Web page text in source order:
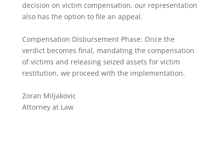
decision on victim compensation, our representation
also has the option to file an appeal.
Compensation Disbursement Phase: Once the
verdict becomes final, mandating the compensation
of victims and releasing seized assets for victim
restitution, we proceed with the implementation.
Zoran Miljakovic
Attorney at Law